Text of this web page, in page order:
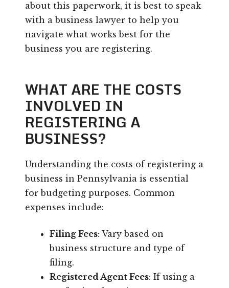
about this paperwork, it is best to speak
with a business lawyer to help you
navigate what works best for the
business you are registering.
WHAT ARE THE COSTS
INVOLVED IN
REGISTERING A
BUSINESS?
Understanding the costs of registering a
business in Pennsylvania is essential
for budgeting purposes. Common
expenses include:
Filing Fees: Vary based on
business structure and type of
filing.
Registered Agent Fees: If using a